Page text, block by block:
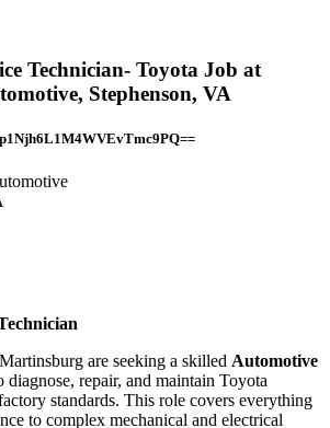
Technician- Toyota Job at
Stephenson, VA
are seeking a skilled Automotive
diagnose, repair, and maintain Toyota
standards. This role covers everything
to complex mechanical and electrical